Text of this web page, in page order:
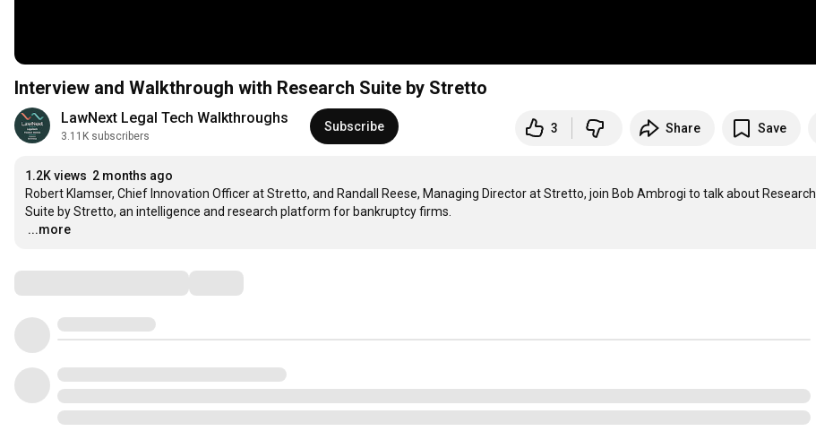
Interview and Walkthrough with Research Suite by Stretto
LawNext Legal Tech Walkthroughs
3.11K subscribers
Subscribe 3 Share Save
1.2K views 2 months ago
Robert Klamser, Chief Innovation Officer at Stretto, and Randall Reese, Managing Director at Stretto, join Bob Ambrogi to talk about Research
…
...more